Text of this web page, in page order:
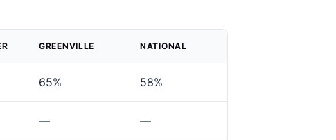
GREENVILLE NATIONAL
65% 58%
— —